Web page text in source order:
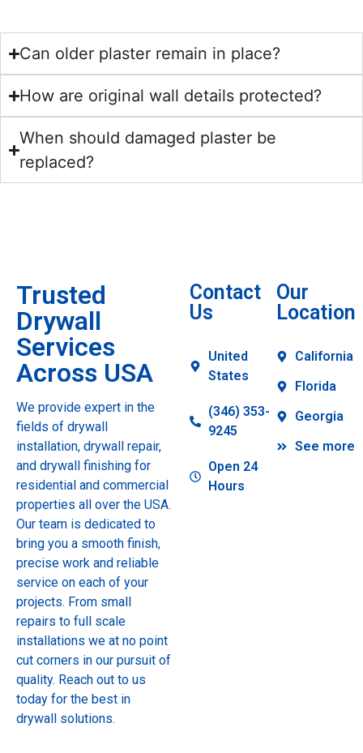
Can older plaster remain in place?
How are original wall details protected?
When should damaged plaster be
replaced?
Trusted
Drywall
Services
Across USA
We provide expert in the
fields of drywall
installation, drywall repair,
and drywall finishing for
residential and commercial
properties all over the USA.
Our team is dedicated to
bring you a smooth finish,
precise work and reliable
service on each of your
projects. From small
repairs to full scale
installations we at no point
cut corners in our pursuit of
quality. Reach out to us
today for the best in
drywall solutions.
Contact
Us
United
States
(346) 353-
9245
Open 24
Hours
Our
Location
California
Florida
Georgia
See more